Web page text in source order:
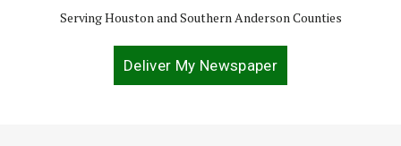
Serving Houston and Southern Anderson Counties
Deliver My Newspaper